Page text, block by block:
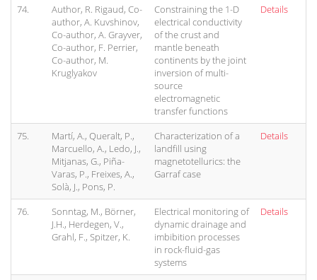
74.
Author, R. Rigaud, Co-
author, A. Kuvshinov,
Co-author, A. Grayver,
Co-author, F. Perrier,
Co-author, M.
Kruglyakov
Constraining the 1-D
electrical conductivity
of the crust and
mantle beneath
continents by the joint
inversion of multi-
source
electromagnetic
transfer functions
Details
75.
Martí, A., Queralt, P.,
Marcuello, A., Ledo, J.,
Mitjanas, G., Piña-
Varas, P., Freixes, A.,
Solà, J., Pons, P.
Characterization of a
landfill using
magnetotellurics: the
Garraf case
Details
76.
Sonntag, M., Börner,
J.H., Herdegen, V.,
Grahl, F., Spitzer, K.
Electrical monitoring of
dynamic drainage and
imbibition processes
in rock-fluid-gas
systems
Details